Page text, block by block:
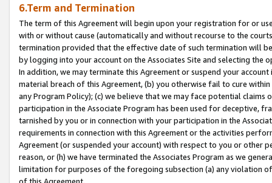
6.Term and Termination
The term of this Agreement will begin upon your registration for or
with or without cause (automatically and without recourse to the
termination provided that the effective date of such termination will
by logging into your account on the Associates Site and selecting the
In addition, we may terminate this Agreement or suspend your
material breach of this Agreement, (b) you otherwise fail to cure
any Program Policy); (c) we believe that we may face potential
participation in the Associate Program has been used for deceptive,
tarnished by you or in connection with your participation in the
requirements in connection with this Agreement or the activities
Agreement (or suspended your account) with respect to you or other
reason, or (h) we have terminated the Associates Program as we
limitation for purposes of the foregoing subsection (a) any violation
of this Agreement.